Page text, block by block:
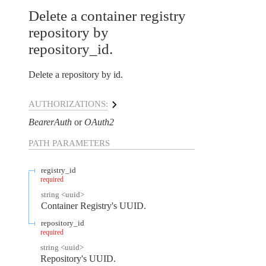
Delete a container registry
repository by
repository_id.
Delete a repository by id.
AUTHORIZATIONS:
BearerAuth OAuth2
PATH PARAMETERS
registry_id
required
string <uuid>
Container Registry's UUID.
repository_id
required
string <uuid>
Repository's UUID.